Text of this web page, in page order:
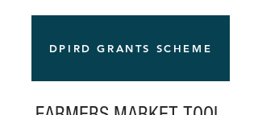
DPIRD GRANTS SCHEME